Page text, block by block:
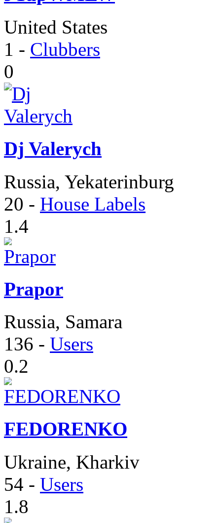
United States
1 - Clubbers
0
Dj Valerych
Russia, Yekaterinburg
20 - House Labels
1.4
Prapor
Russia, Samara
136 - Users
0.2
FEDORENKO
Ukraine, Kharkiv
54 - Users
1.8